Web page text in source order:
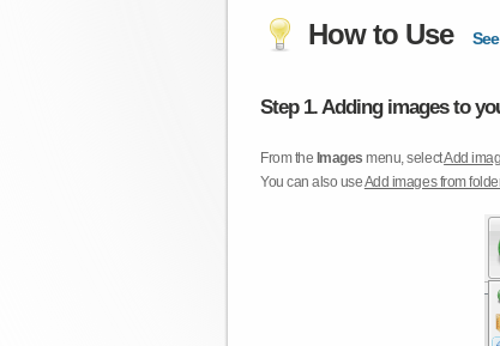
How to Use
Step 1. Adding images to
From the Images menu, selectAdd
You can also useAdd images from